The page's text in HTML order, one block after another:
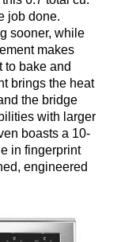
job done.
sooner, while
makes
to bake and
brings the heat
the bridge
with larger
boasts a 10-
in fingerprint
engineered